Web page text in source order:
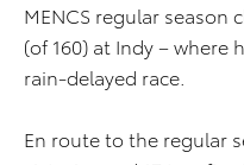
MENCS regular season
(of 160) at Indy – where
rain-delayed race.
En route to the regular